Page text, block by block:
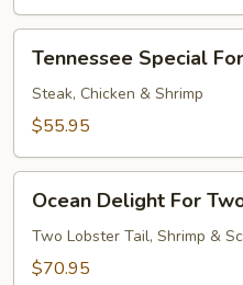
Special
For
Two
Tennessee Special
Steak, Chicken & Shrimp
$55.95
Delight
For
Two
Ocean Delight For
Two Lobster Tail, Shrimp &
$70.95